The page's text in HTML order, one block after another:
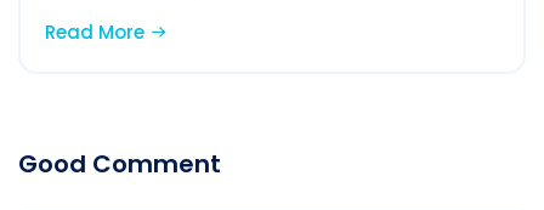
Read More
Good Comment